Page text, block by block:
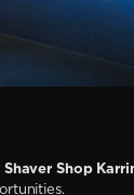
Shaver Shop